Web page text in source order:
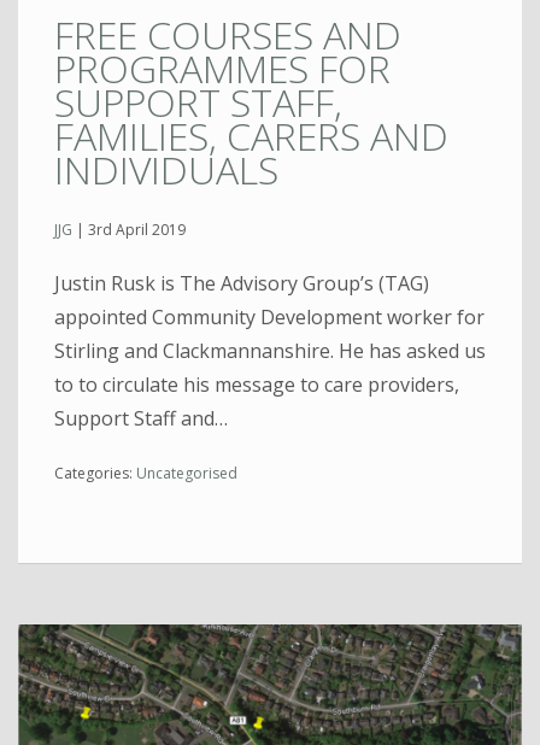
FREE COURSES AND
PROGRAMMES FOR
SUPPORT STAFF,
FAMILIES, CARERS AND
INDIVIDUALS
JJG | 3rd April 2019
Justin Rusk is The Advisory Group’s (TAG)
appointed Community Development worker for
Stirling and Clackmannanshire. He has asked us
to to circulate his message to care providers,
Support Staff and…
Categories: Uncategorised